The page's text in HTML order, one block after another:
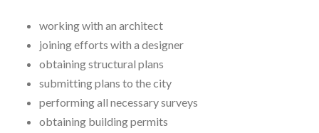
working with an architect
joining efforts with a designer
obtaining structural plans
submitting plans to the city
performing all necessary surveys
obtaining building permits